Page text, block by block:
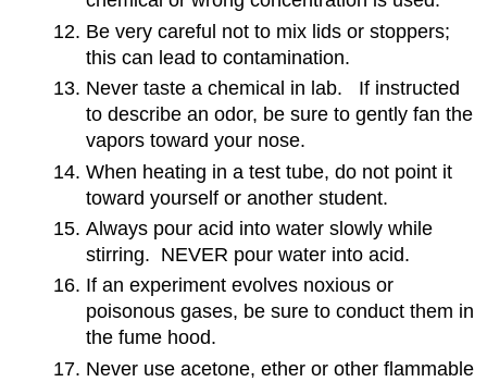
Be very careful not to mix lids or stoppers;
this can lead to contamination.
Never taste a chemical in lab. If instructed
to describe an odor, be sure to gently fan the
vapors toward your nose.
When heating in a test tube, do not point it
toward yourself or another student.
Always pour acid into water slowly while
stirring. NEVER pour water into acid.
If an experiment evolves noxious or
poisonous gases, be sure to conduct them in
the fume hood.
Never use acetone, ether or other flammable